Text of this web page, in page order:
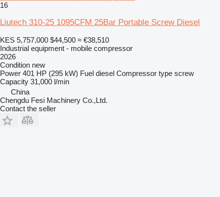
16
Liutech 310-25 1095CFM 25Bar Portable Screw Diesel
KES 5,757,000 $44,500 ≈ €38,510
Industrial equipment - mobile compressor
2026
Condition new
Power 401 HP (295 kW) Fuel diesel Compressor type screw
Capacity 31,000 l/min
China
Chengdu Fesi Machinery Co.,Ltd.
Contact the seller